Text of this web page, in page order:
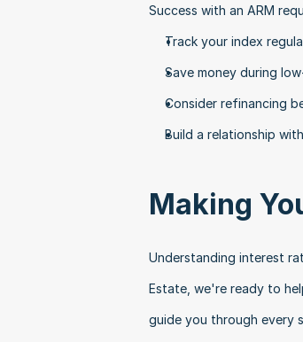
Success with an ARM
Track your index
Save money during
Consider refinancing
Build a relationship
Making
Understanding interest
Estate, we're ready to
guide you through every